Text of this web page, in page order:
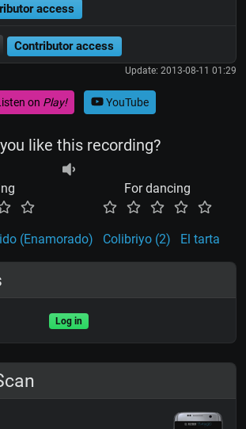
access
Contributor access
Update: 2013-08-11 01:29
on Play! YouTube
like this recording?
For dancing
(Enamorado) Colibriyo (2) El tarta
Log in